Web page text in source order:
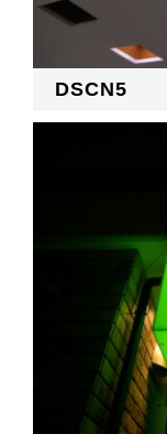
DSCN5